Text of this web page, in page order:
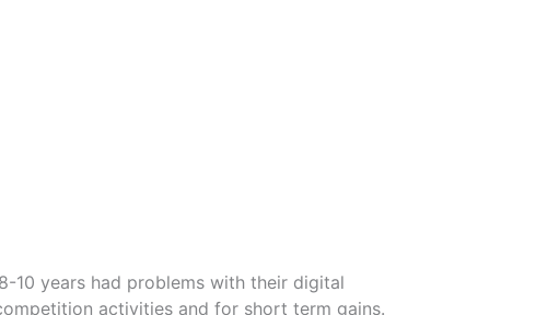
10 years had problems with their digital
activities and for short term gains.